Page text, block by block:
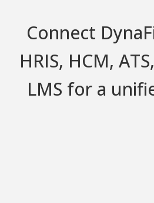
Connect
HRIS, HCM,
LMS for a